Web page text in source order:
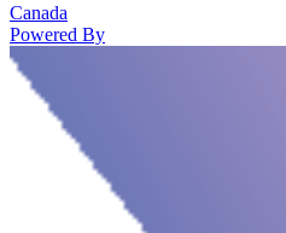
Canada
Powered By